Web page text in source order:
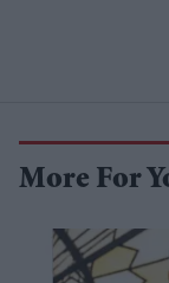
More For